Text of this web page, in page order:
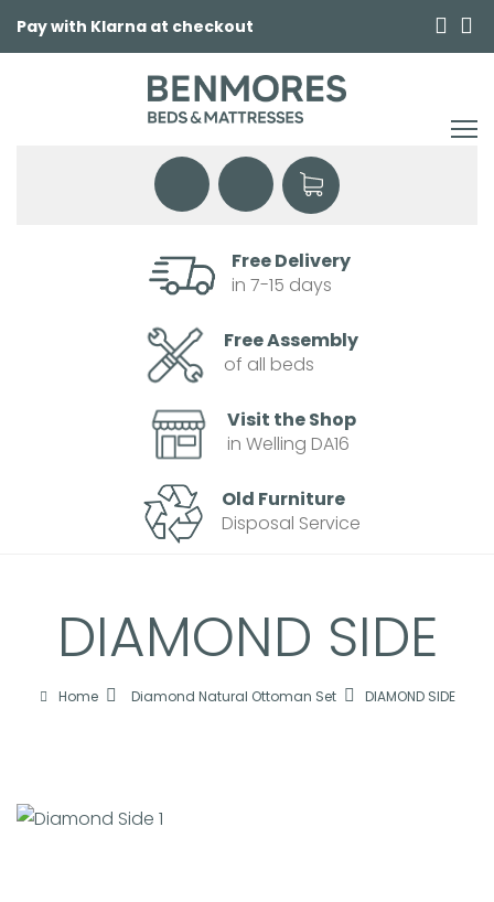
Pay with Klarna at checkout
Free Delivery
in 7-15 days
Free Assembly
of all beds
Visit the Shop
in Welling DA16
Old Furniture
Disposal Service
DIAMOND SIDE
Home Diamond Natural Ottoman Set DIAMOND SIDE